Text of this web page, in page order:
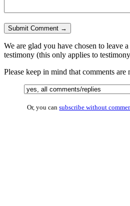
We are glad you have chosen to leave
testimony (this only applies to
Please keep in mind that comments
Or, you cansubscribe without